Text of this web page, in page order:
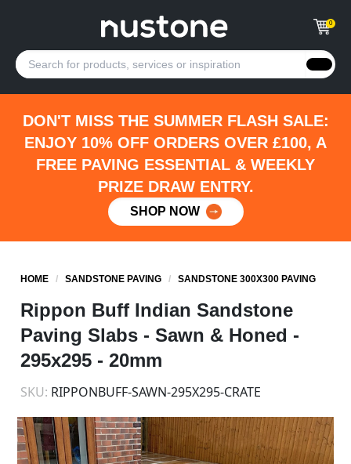
0
DON'T MISS THE SUMMER FLASH SALE:
ENJOY 10% OFF ORDERS OVER £100, A
FREE PAVING ESSENTIAL & WEEKLY
PRIZE DRAW ENTRY.
SHOP NOW
HOME /SANDSTONE PAVING /SANDSTONE 300X300 PAVING
Rippon Buff Indian Sandstone
Paving Slabs - Sawn & Honed -
295x295 - 20mm
SKU: RIPPONBUFF-SAWN-295X295-CRATE